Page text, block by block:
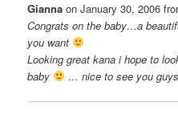
Gianna on January 30, 2006
Congrats on the baby…a
you want
Looking great kana i hope to
baby
… nice to see you